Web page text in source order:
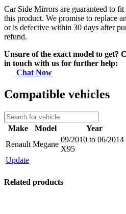
Car Side Mirrors are guaranteed to
this product. We promise to replace
or is defective within 30 days after
refund.
Unsure of the exact model to get?
in touch with us for further help:
Chat Now
Compatible vehicles
Make Model Year
Renault Megane
09/2010 to 06/2014
X95
Update
Related products